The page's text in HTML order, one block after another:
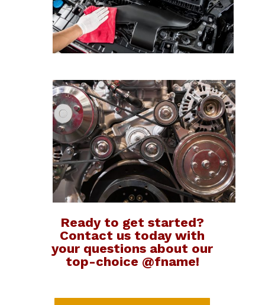
Ready to get started?
Contact us today with
your questions about our
top-choice @fname!